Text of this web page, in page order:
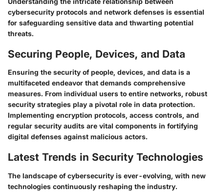
cybersecurity protocols and network defenses is essential
for safeguarding sensitive data and thwarting potential
threats.
Securing People, Devices, and Data
Ensuring the security of people, devices, and data is a
multifaceted endeavor that demands comprehensive
measures. From individual users to entire networks, robust
security strategies play a pivotal role in data protection.
Implementing encryption protocols, access controls, and
regular security audits are vital components in fortifying
digital defenses against malicious actors.
Latest Trends in Security Technologies
The landscape of cybersecurity is ever-evolving, with new
technologies continuously reshaping the industry.